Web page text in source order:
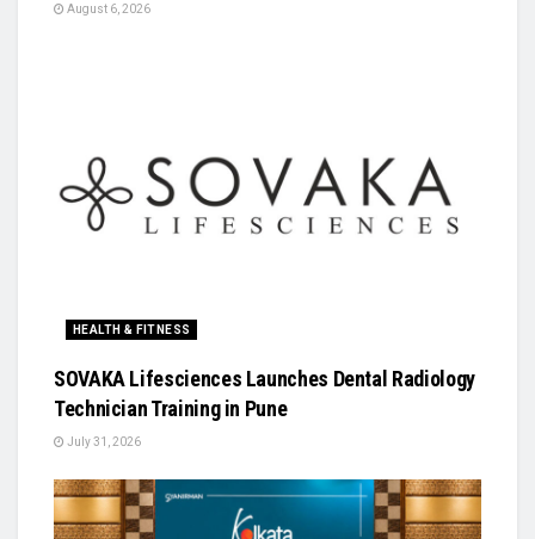
August 6, 2026
HEALTH & FITNESS
SOVAKA Lifesciences Launches Dental Radiology
Technician Training in Pune
July 31, 2026